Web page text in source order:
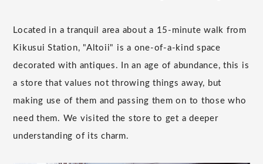
Located in a tranquil area about a 15-minute walk from
Kikusui Station, "Altoii" is a one-of-a-kind space
decorated with antiques. In an age of abundance, this is
a store that values not throwing things away, but
making use of them and passing them on to those who
need them. We visited the store to get a deeper
understanding of its charm.